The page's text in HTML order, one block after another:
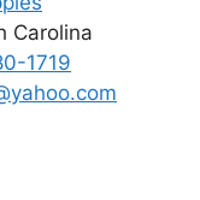
Carolina
1719